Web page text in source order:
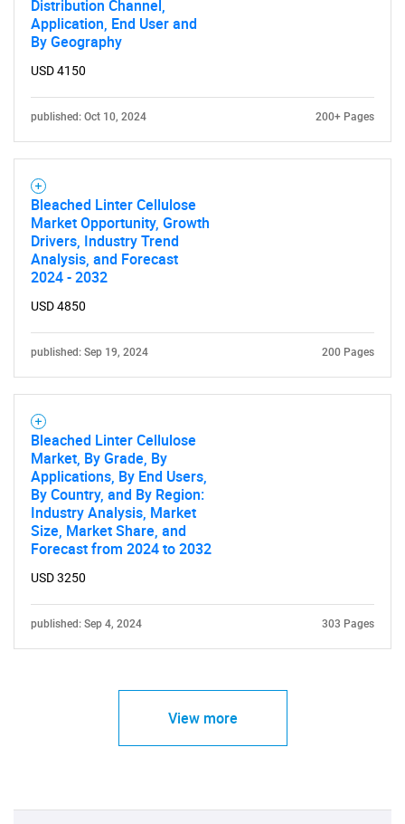
Distribution Channel,
Application, End User and
By Geography
USD 4150
published: Oct 10, 2024 200+ Pages
Bleached Linter Cellulose
Market Opportunity, Growth
Drivers, Industry Trend
Analysis, and Forecast
2024 - 2032
USD 4850
published: Sep 19, 2024 200 Pages
Bleached Linter Cellulose
Market, By Grade, By
Applications, By End Users,
By Country, and By Region:
Industry Analysis, Market
Size, Market Share, and
Forecast from 2024 to 2032
USD 3250
published: Sep 4, 2024 303 Pages
View more